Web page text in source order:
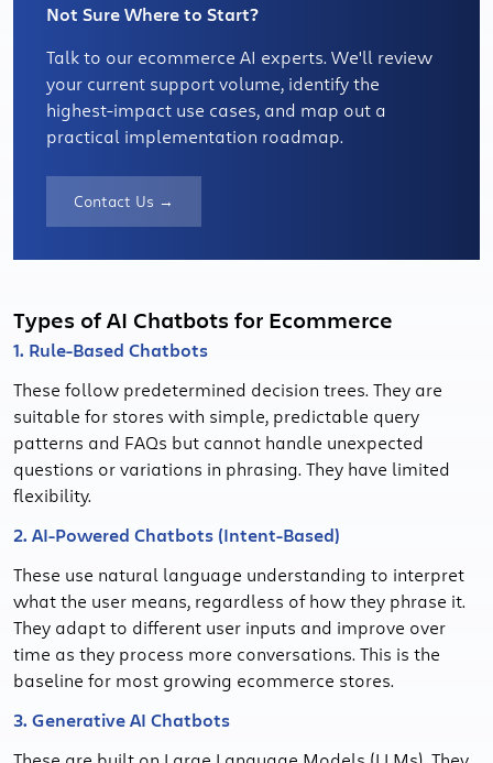
Not Sure Where to Start?
Talk to our ecommerce AI experts. We'll review
your current support volume, identify the
highest-impact use cases, and map out a
practical implementation roadmap.
Contact Us →
Types of AI Chatbots for Ecommerce
1. Rule-Based Chatbots
These follow predetermined decision trees. They are
suitable for stores with simple, predictable query
patterns and FAQs but cannot handle unexpected
questions or variations in phrasing. They have limited
flexibility.
2. AI-Powered Chatbots (Intent-Based)
These use natural language understanding to interpret
what the user means, regardless of how they phrase it.
They adapt to different user inputs and improve over
time as they process more conversations. This is the
baseline for most growing ecommerce stores.
3. Generative AI Chatbots